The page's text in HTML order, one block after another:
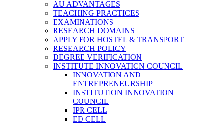
AU ADVANTAGES
TEACHING PRACTICES
EXAMINATIONS
RESEARCH DOMAINS
APPLY FOR HOSTEL & TRANSPORT
RESEARCH POLICY
DEGREE VERIFICATION
INSTITUTE INNOVATION COUNCIL
INNOVATION AND
ENTREPRENEURSHIP
INSTITUTION INNOVATION
COUNCIL
IPR CELL
ED CELL